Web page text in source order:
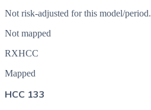
Not risk-adjusted for this model/period.
Not mapped
RXHCC
Mapped
HCC 133